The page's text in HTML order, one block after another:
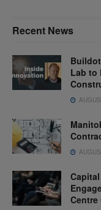
Recent News
Lab to
Centre